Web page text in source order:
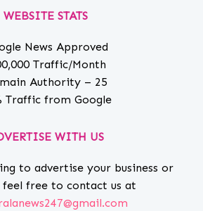
WEBSITE STATS
News Approved
Traffic/Month
Authority – 25
Traffic from Google
WITH US
to advertise your business or
feel free to contact us at